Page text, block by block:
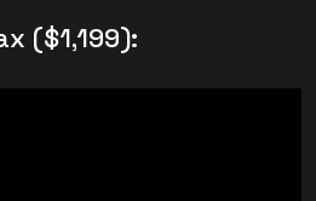
($1,199):